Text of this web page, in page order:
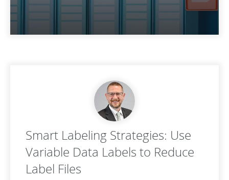
Smart Labeling Strategies: Use
Variable Data Labels to Reduce
Label Files